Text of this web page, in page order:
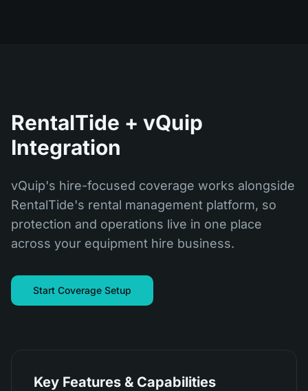
RentalTide + vQuip
Integration
vQuip's hire-focused coverage works alongside
RentalTide's rental management platform, so
protection and operations live in one place
across your equipment hire business.
Start Coverage Setup
Key Features & Capabilities